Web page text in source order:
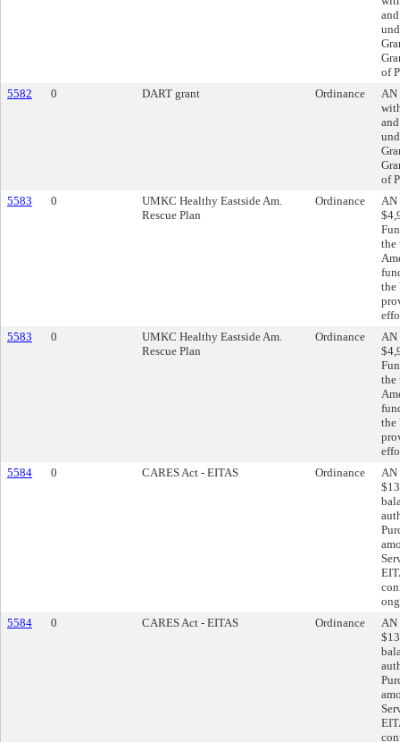
of
5582
0 DART grant Ordinance
AN
of
5583
0
UMKC Healthy Eastside Am.
Rescue Plan
Ordinance
AN
the
the
5583
0
UMKC Healthy Eastside Am.
Rescue Plan
Ordinance
AN
the
the
5584
0 CARES Act - EITAS Ordinance
AN
5584
0 CARES Act - EITAS Ordinance
AN